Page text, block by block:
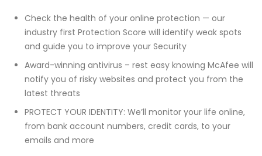
Check the health of your online protection — our
industry first Protection Score will identify weak spots
and guide you to improve your Security
Award-winning antivirus – rest easy knowing McAfee will
notify you of risky websites and protect you from the
latest threats
PROTECT YOUR IDENTITY: We’ll monitor your life online,
from bank account numbers, credit cards, to your
emails and more